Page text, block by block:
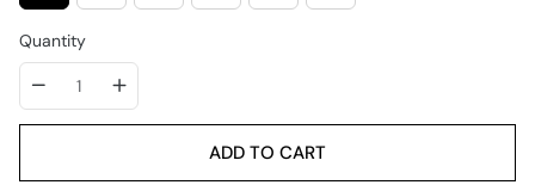
c
e
Quantity
ADD TO CART